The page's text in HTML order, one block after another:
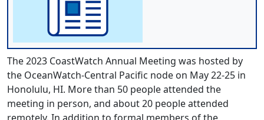
The 2023 CoastWatch Annual Meeting was hosted by
the OceanWatch-Central Pacific node on May 22-25 in
Honolulu, HI. More than 50 people attended the
meeting in person, and about 20 people attended
remotely. In addition to formal members of the